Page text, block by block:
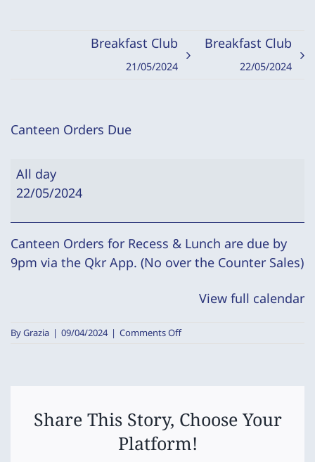
Breakfast Club
21/05/2024
Breakfast Club
22/05/2024
Canteen Orders Due
Canteen
Orders
All day
22/05/2024
Canteen Orders for Recess & Lunch are due by
9pm via the Qkr App. (No over the Counter Sales)
View full calendar
ByGrazia | 09/04/2024 | Comments Offon
Share This Story, Choose Your
Platform!